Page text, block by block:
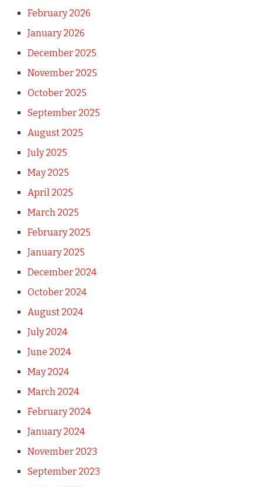
February 2026
January 2026
December 2025
November 2025
October 2025
September 2025
August 2025
July 2025
May 2025
April 2025
March 2025
February 2025
January 2025
December 2024
October 2024
August 2024
July 2024
June 2024
May 2024
March 2024
February 2024
January 2024
November 2023
September 2023